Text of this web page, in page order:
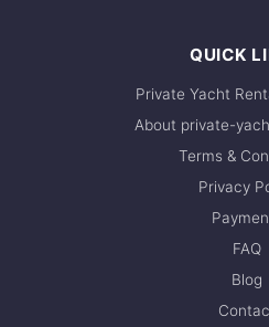
QUICK
Private Yacht
About private-
Terms &
Privacy
FAQ
Blog